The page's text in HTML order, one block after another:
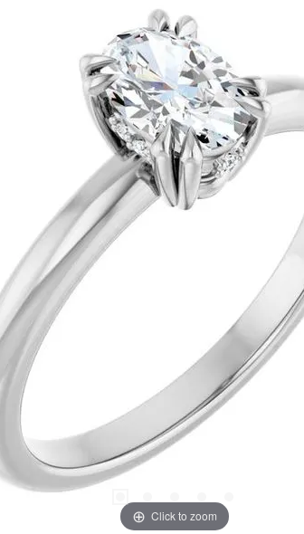
Silver Earrings
Earring Jackets
Kendra Scott Earrings
Bracelets
Diamond Bracelets
Lab Grown Diamond Bracelets
Colored Gemstone Bracelets
Pearl Bracelets
Gold Bracelets
Silver Bracelets
Kendra Scott Bracelets
Click to zoom